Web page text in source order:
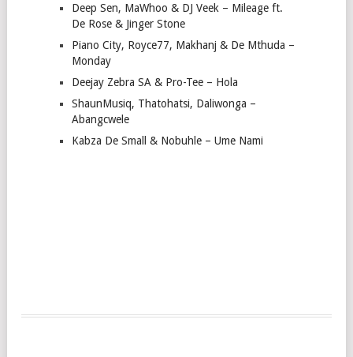
Deep Sen, MaWhoo & DJ Veek – Mileage ft.
De Rose & Jinger Stone
Piano City, Royce77, Makhanj & De Mthuda –
Monday
Deejay Zebra SA & Pro-Tee – Hola
ShaunMusiq, Thatohatsi, Daliwonga –
Abangcwele
Kabza De Small & Nobuhle – Ume Nami